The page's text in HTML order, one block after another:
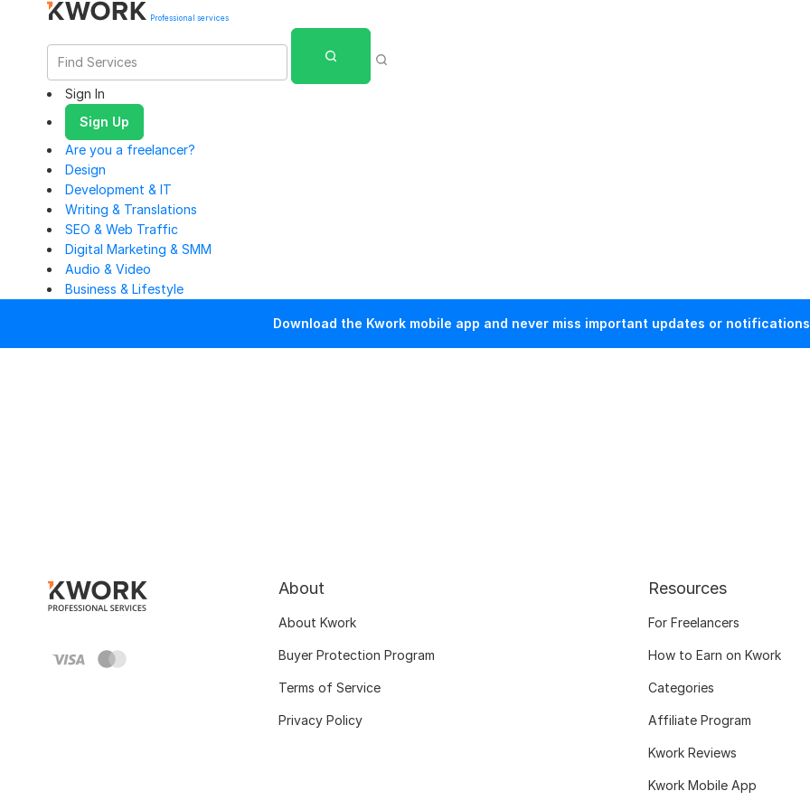
Professional services
Sign In
Sign Up
Are you a freelancer?
Design
Development & IT
Writing & Translations
SEO & Web Traffic
Digital Marketing & SMM
Audio & Video
Business & Lifestyle
Download the Kwork mobile app and never miss important updates or
About
About Kwork
Buyer Protection Program
Terms of Service
Privacy Policy
Resources
For Freelancers
How to Earn on Kwork
Categories
Affiliate Program
Kwork Reviews
Kwork Mobile App